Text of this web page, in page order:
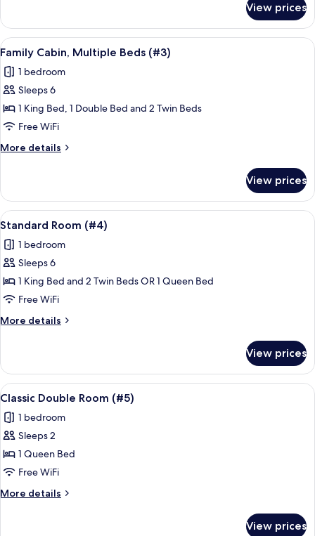
(#1)
Double
Room,
1
Bedroom
(#1)
View prices
View
all
photos
for
Family
Cabin,
Multiple
Beds
A hotel room with a large bed, a
5
Family Cabin, Multiple Beds (#3)
1 bedroom
Sleeps 6
1 King Bed, 1 Double Bed and 2 Twin Beds
Free WiFi
More details
More
Cabin,
Multiple
Beds
View prices
View
all
photos
for
Standard
Room
(#4)
A hotel room with a bed, a desk, a
4
Standard Room (#4)
1 bedroom
Sleeps 6
1 King Bed and 2 Twin Beds OR 1 Queen Bed
Free WiFi
More details
More
Room
(#4)
View prices
View
all
photos
for
Classic
Double
Room
(#5)
Classic Double Room (#5) | Blackout
7
Classic Double Room (#5)
1 bedroom
Sleeps 2
1 Queen Bed
Free WiFi
More details
More
View prices